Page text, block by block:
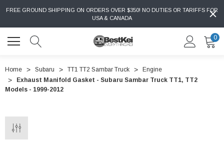
FREE GROUND SHIPPING ON ORDERS OVER $350! NO DUTIES OR TARIFFS FOR
USA & CANADA
0
Home Subaru TT1 TT2 Sambar Truck
Engine
Exhaust Manifold Gasket - Subaru Sambar Truck TT1, TT2
Models - 1999-2012